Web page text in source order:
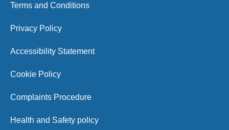
Terms and Conditions
Privacy Policy
Accessibility Statement
Cookie Policy
Complaints Procedure
Health and Safety policy